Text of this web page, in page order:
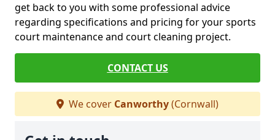
get back to you with some professional advice
regarding specifications and pricing for your sports
court maintenance and court cleaning project.
CONTACT US
We cover Canworthy(Cornwall)